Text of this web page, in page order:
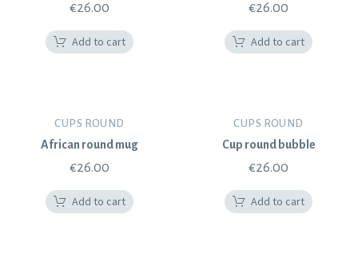
€26.00
Add to cart
€26.00
Add to cart
CUPS ROUND
African round mug
€26.00
Add to cart
CUPS ROUND
Cup round bubble
€26.00
Add to cart